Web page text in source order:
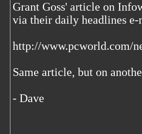
Grant Goss' article on
via their daily headlines
http://www.pcworld.com/
Same article, but on
- Dave